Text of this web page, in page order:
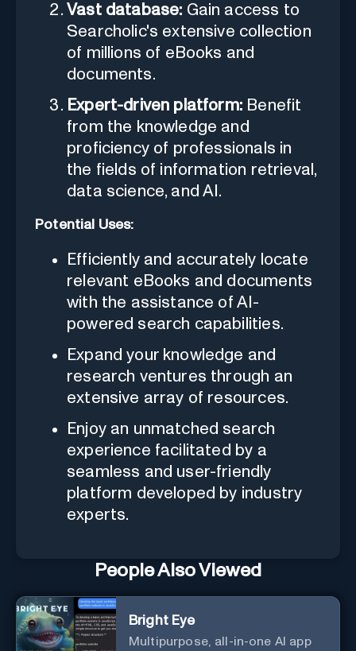
Vast database: Gain access to
Searcholic's extensive collection
of millions of eBooks and
documents.
Expert-driven platform: Benefit
from the knowledge and
proficiency of professionals in
the fields of information retrieval,
data science, and AI.
Potential Uses:
Efficiently and accurately locate
relevant eBooks and documents
with the assistance of AI-
powered search capabilities.
Expand your knowledge and
research ventures through an
extensive array of resources.
Enjoy an unmatched search
experience facilitated by a
seamless and user-friendly
platform developed by industry
experts.
People Also Viewed
Bright Eye
Multipurpose, all-in-one AI app